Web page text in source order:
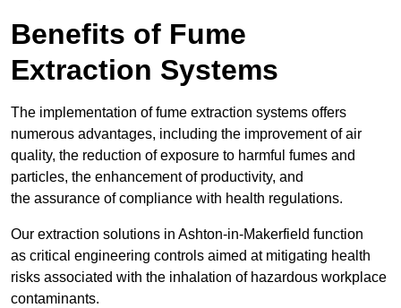
Benefits of Fume
Extraction Systems
The implementation of fume extraction systems offers
numerous advantages, including the improvement of air
quality, the reduction of exposure to harmful fumes and
particles, the enhancement of productivity, and
the assurance of compliance with health regulations.
Our extraction solutions in Ashton-in-Makerfield function
as critical engineering controls aimed at mitigating health
risks associated with the inhalation of hazardous workplace
contaminants.